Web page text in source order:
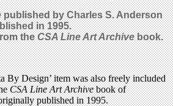
published by Charles S. Anderson
in 1995.
theCSA Line Art Archivebook.
By Design’ item was also freely included
CSA Line Art Archivebook of
published in 1995.